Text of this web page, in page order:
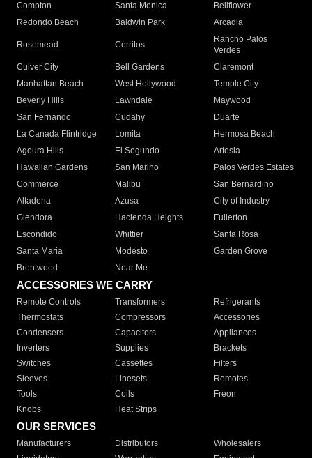
Compton
Santa Monica
Bellflower
Redondo Beach
Baldwin Park Arcadia
Rosemead Cerritos
Rancho Palos
Verdes
Culver City
Bell Gardens
Claremont
Manhattan Beach
West Hollywood
Temple City
Beverly Hills
Lawndale
Maywood
San Fernando
Cudahy
Duarte
La Canada Flintridge
Lomita
Hermosa Beach
Agoura Hills
El Segundo
Artesia
Hawaiian Gardens
San Marino
Palos Verdes Estates
Commerce
Malibu
San Bernardino
Altadena
Azusa
City of Industry
Glendora
Hacienda Heights
Fullerton
Escondido
Whittier
Santa Rosa
Santa Maria
Modesto
Garden Grove
Brentwood
Near Me
ACCESSORIES WE CARRY
Remote Controls Transformers
Refrigerants
Thermostats
Compressors
Accessories
Condensers
Capacitors
Appliances
Inverters
Supplies
Brackets
Switches
Cassettes
Filters
Sleeves
Linesets
Remotes
Tools
Coils
Freon
Knobs
Heat Strips
OUR SERVICES
Manufacturers Distributors
Wholesalers